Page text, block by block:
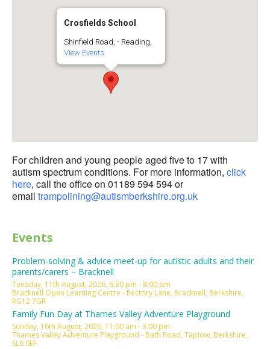
Crosfields School
Shinfield Road, - Reading,
View Events
For children and young people aged five to 17 with
autism spectrum conditions. For more information, click
here, call the office on 01189 594 594 or
email trampolining@autismberkshire.org.uk
Events
Problem-solving & advice meet-up for autistic adults and their
parents/carers – Bracknell
Tuesday, 11th August, 2026, 6:30 pm - 8:00 pm
Bracknell Open Learning Centre - Rectory Lane, Bracknell, Berkshire,
RG12 7GR
Family Fun Day at Thames Valley Adventure Playground
Sunday, 16th August, 2026, 11:00 am - 3:00 pm
Thames Valley Adventure Playground - Bath Road, Taplow, Berkshire,
SL6 0EF